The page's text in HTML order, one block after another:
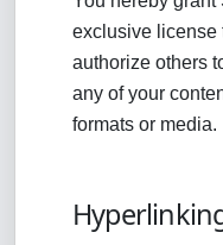
exclusive license
authorize others
any of your
formats or media.